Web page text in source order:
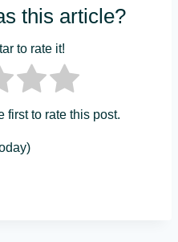
this article?
to rate it!
first to rate this post.